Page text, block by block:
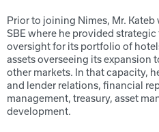
Prior to joining Nimes, Mr.
SBE where he provided
oversight for its portfolio of
assets overseeing its expansion
other markets. In that capacity,
and lender relations, financial
management, treasury, asset
development.